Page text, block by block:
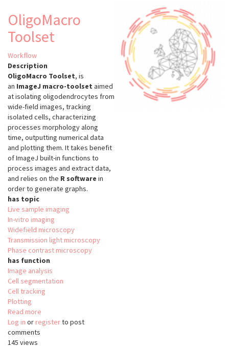
OligoMacro
Toolset
Workflow
Description
OligoMacro Toolset, is
an ImageJ macro-toolset aimed
at isolating oligodendrocytes from
wide-field images, tracking
isolated cells, characterizing
processes morphology along
time, outputting numerical data
and plotting them. It takes benefit
of ImageJ built-in functions to
process images and extract data,
and relies on the R software in
order to generate graphs.
has topic
Live sample imaging
In-vitro imaging
Widefield microscopy
Transmission light microscopy
Phase contrast microscopy
has function
Image analysis
Cell segmentation
Cell tracking
Plotting
Read more
OligoMacro
Log in or registerto post
comments
145 views